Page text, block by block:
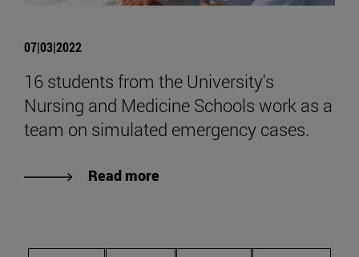
07|03|2022
16 students from the University's
Nursing and Medicine Schools work as a
team on simulated emergency cases.
Read more